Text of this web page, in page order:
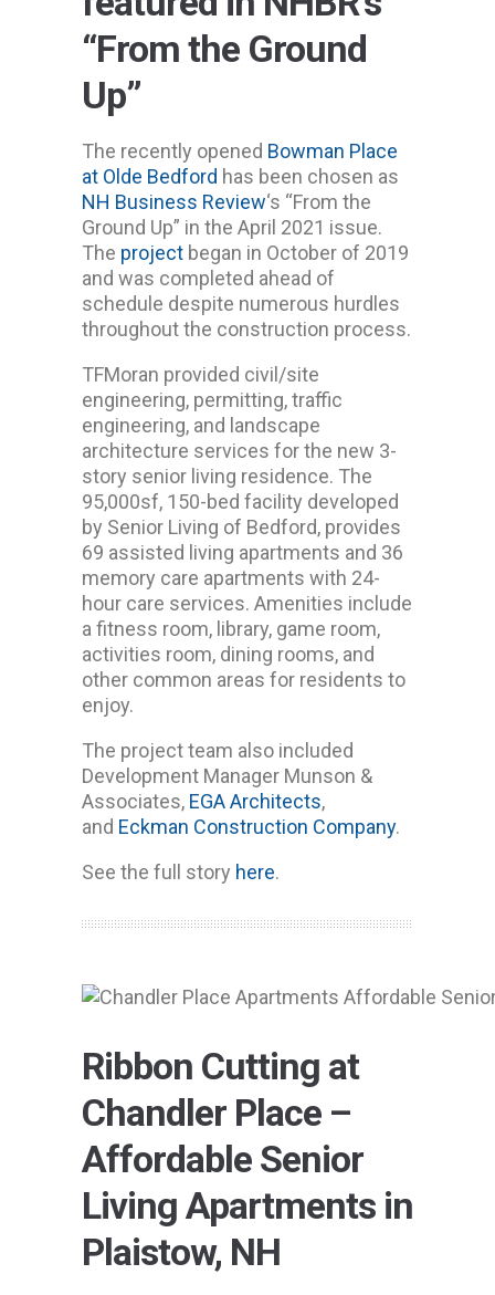
“From the Ground
Up”
The recently opened Bowman Place
at Olde Bedford has been chosen as
NH Business Review‘s “From the
Ground Up” in the April 2021 issue.
The project began in October of 2019
and was completed ahead of
schedule despite numerous hurdles
throughout the construction process.
TFMoran provided civil/site
engineering, permitting, traffic
engineering, and landscape
architecture services for the new 3-
story senior living residence. The
95,000sf, 150-bed facility developed
by Senior Living of Bedford, provides
69 assisted living apartments and 36
memory care apartments with 24-
hour care services. Amenities include
a fitness room, library, game room,
activities room, dining rooms, and
other common areas for residents to
enjoy.
The project team also included
Development Manager Munson &
Associates, EGA Architects,
and Eckman Construction Company.
See the full story here.
Ribbon Cutting at
Chandler Place –
Affordable Senior
Living Apartments in
Plaistow, NH